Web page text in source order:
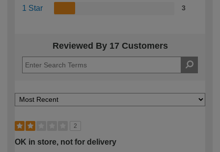
1 Star 3
Reviewed By 17 Customers
2
OK in store, not for delivery